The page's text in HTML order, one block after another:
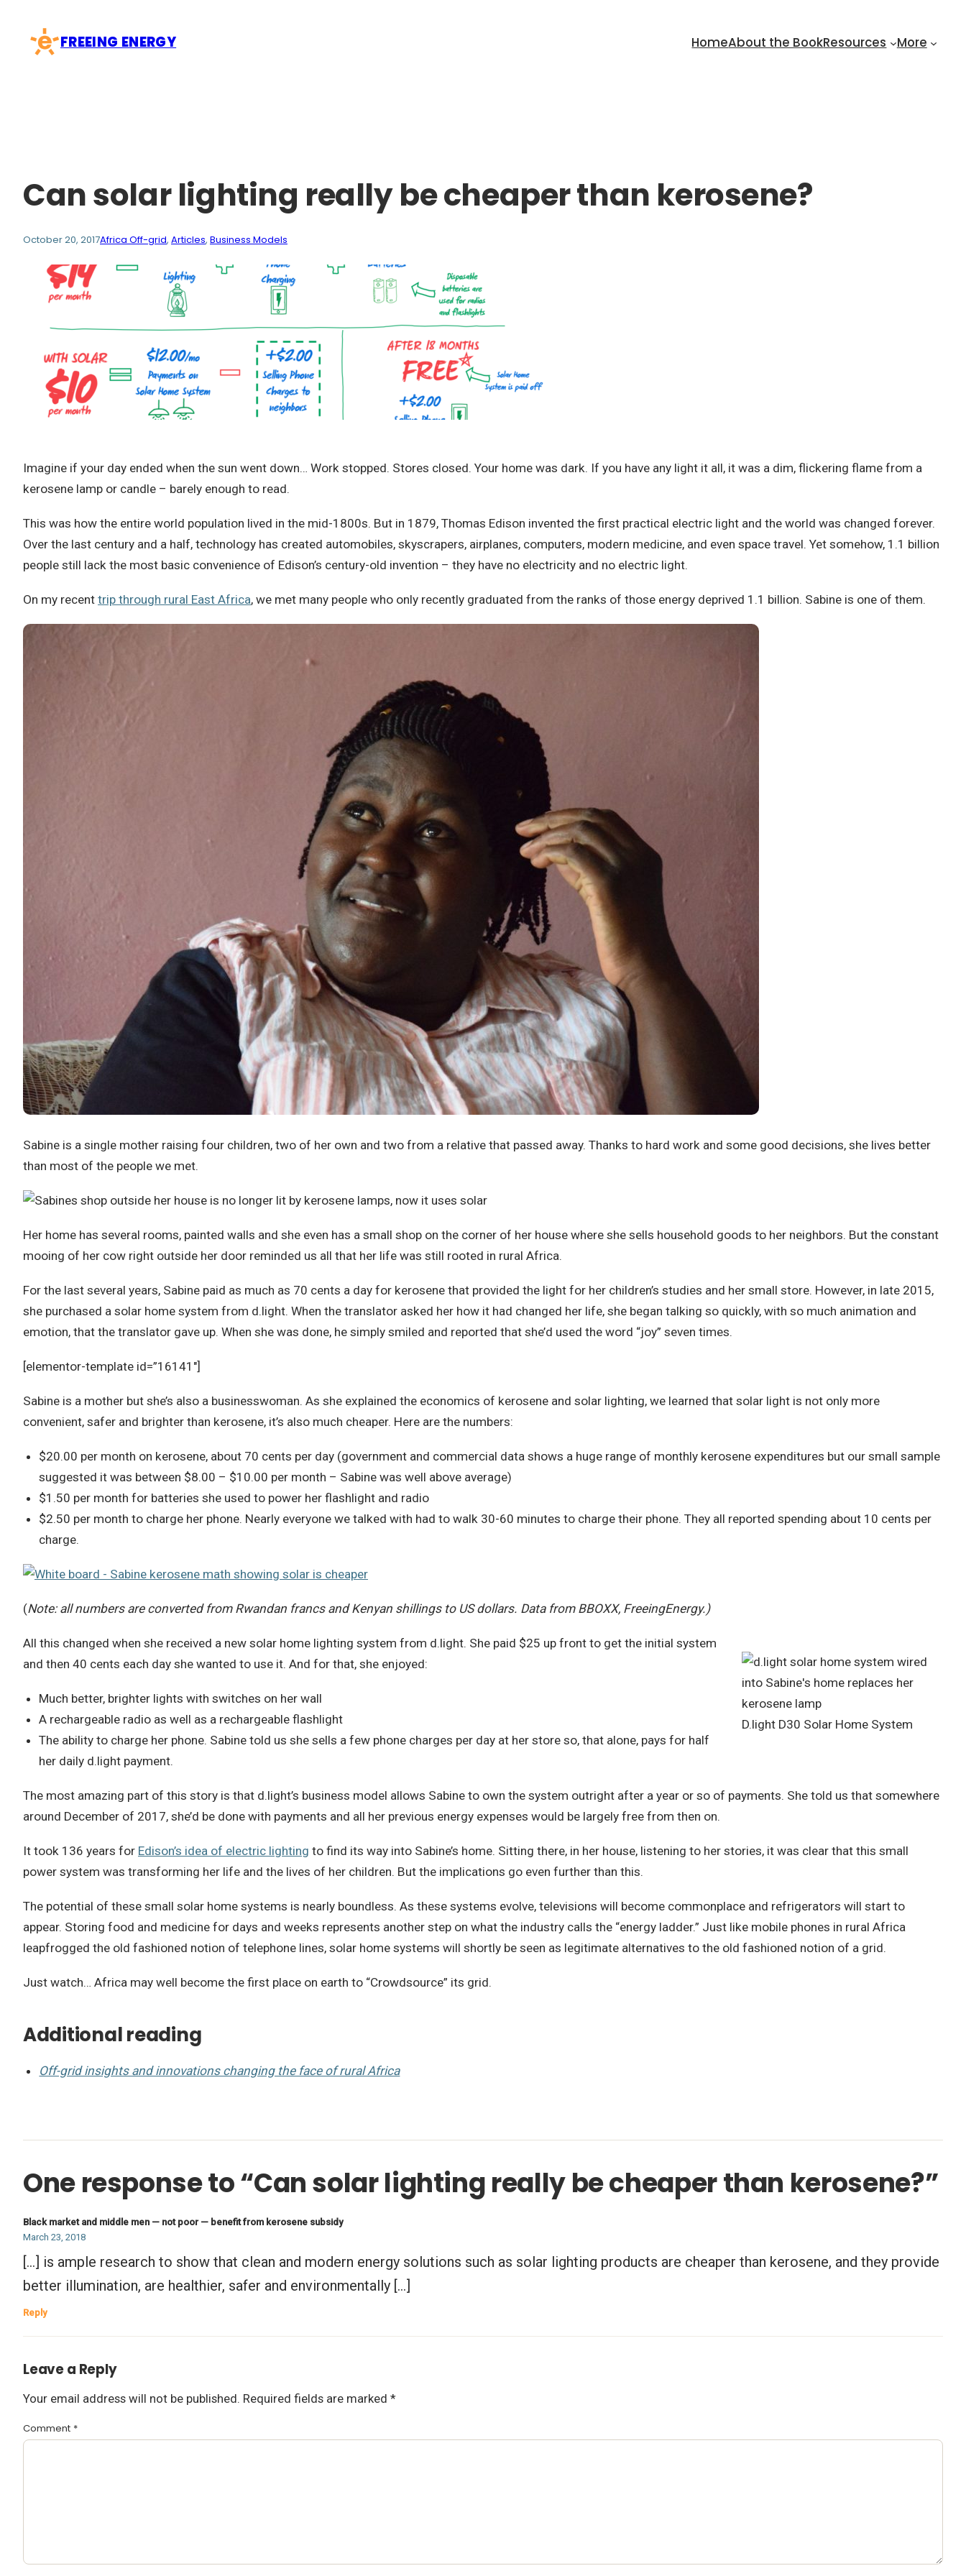
content
FREEING ENERGY HomeAbout the BookResources More
Can solar lighting really be cheaper than kerosene?
October 20, 2017Africa Off-grid, Articles, Business Models
Imagine if your day ended when the sun went down… Work stopped. Stores closed. Your home was dark. If you have any light it all, it was a dim, flickering flame from a
kerosene lamp or candle – barely enough to read.
This was how the entire world population lived in the mid-1800s. But in 1879, Thomas Edison invented the first practical electric light and the world was changed forever.
Over the last century and a half, technology has created automobiles, skyscrapers, airplanes, computers, modern medicine, and even space travel. Yet somehow, 1.1 billion
people still lack the most basic convenience of Edison’s century-old invention – they have no electricity and no electric light.
On my recent trip through rural East Africa, we met many people who only recently graduated from the ranks of those energy deprived 1.1 billion. Sabine is one of them.
Sabine is a single mother raising four children, two of her own and two from a relative that passed away. Thanks to hard work and some good decisions, she lives better
than most of the people we met.
Her home has several rooms, painted walls and she even has a small shop on the corner of her house where she sells household goods to her neighbors. But the constant
mooing of her cow right outside her door reminded us all that her life was still rooted in rural Africa.
For the last several years, Sabine paid as much as 70 cents a day for kerosene that provided the light for her children’s studies and her small store. However, in late 2015,
she purchased a solar home system from d.light. When the translator asked her how it had changed her life, she began talking so quickly, with so much animation and
emotion, that the translator gave up. When she was done, he simply smiled and reported that she’d used the word “joy” seven times.
[elementor-template id=”16141″]
Sabine is a mother but she’s also a businesswoman. As she explained the economics of kerosene and solar lighting, we learned that solar light is not only more
convenient, safer and brighter than kerosene, it’s also much cheaper. Here are the numbers:
$20.00 per month on kerosene, about 70 cents per day (government and commercial data shows a huge range of monthly kerosene expenditures but our small sample
suggested it was between $8.00 – $10.00 per month – Sabine was well above average)
$1.50 per month for batteries she used to power her flashlight and radio
$2.50 per month to charge her phone. Nearly everyone we talked with had to walk 30-60 minutes to charge their phone. They all reported spending about 10 cents per
charge.
(Note: all numbers are converted from Rwandan francs and Kenyan shillings to US dollars. Data from BBOXX, FreeingEnergy.)
D.light D30 Solar Home System
All this changed when she received a new solar home lighting system from d.light. She paid $25 up front to get the initial system
and then 40 cents each day she wanted to use it. And for that, she enjoyed:
Much better, brighter lights with switches on her wall
A rechargeable radio as well as a rechargeable flashlight
The ability to charge her phone. Sabine told us she sells a few phone charges per day at her store so, that alone, pays for half
her daily d.light payment.
The most amazing part of this story is that d.light’s business model allows Sabine to own the system outright after a year or so of payments. She told us that somewhere
around December of 2017, she’d be done with payments and all her previous energy expenses would be largely free from then on.
It took 136 years for Edison’s idea of electric lighting to find its way into Sabine’s home. Sitting there, in her house, listening to her stories, it was clear that this small
power system was transforming her life and the lives of her children. But the implications go even further than this.
The potential of these small solar home systems is nearly boundless. As these systems evolve, televisions will become commonplace and refrigerators will start to
appear. Storing food and medicine for days and weeks represents another step on what the industry calls the “energy ladder.” Just like mobile phones in rural Africa
leapfrogged the old fashioned notion of telephone lines, solar home systems will shortly be seen as legitimate alternatives to the old fashioned notion of a grid.
Just watch… Africa may well become the first place on earth to “Crowdsource” its grid.
Additional reading
Off-grid insights and innovations changing the face of rural Africa
One response to “Can solar lighting really be cheaper than kerosene?”
Black market and middle men — not poor — benefit from kerosene subsidy
March 23, 2018
[…] is ample research to show that clean and modern energy solutions such as solar lighting products are cheaper than kerosene, and they provide
better illumination, are healthier, safer and environmentally […]
Reply
Leave a Reply
Your email address will not be published. Required fields are marked *
Comment *